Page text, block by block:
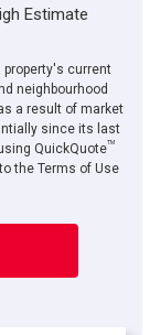
Estimate
current
neighbourhood
a result of market
since its last
QuickQuoteTM
the Terms of Use